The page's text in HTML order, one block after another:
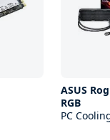
ASUS
RGB
PC